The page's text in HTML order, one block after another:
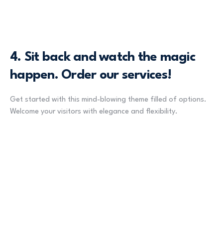
4. Sit back and watch the magic
happen. Order our services!
Get started with this mind-blowing theme filled of options.
Welcome your visitors with elegance and flexibility.